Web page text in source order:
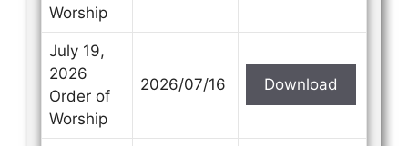
Worship
July 19,
2026
Order of
Worship
2026/07/16 Download